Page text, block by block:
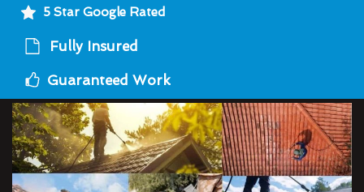
5 Star Google Rated
Fully Insured
Guaranteed Work